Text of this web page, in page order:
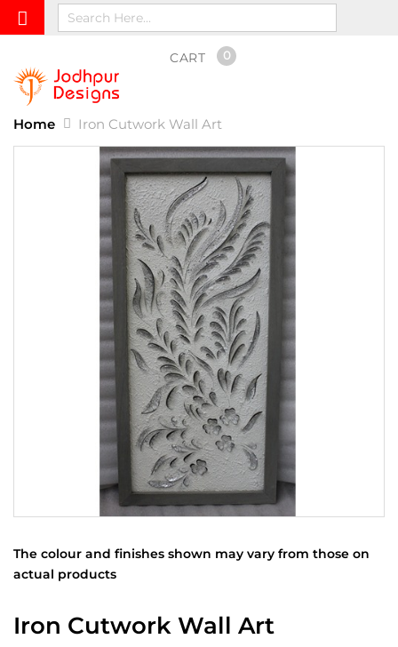
CART 0
Home Iron Cutwork Wall Art
The colour and finishes shown may vary from those on
actual products
Iron Cutwork Wall Art